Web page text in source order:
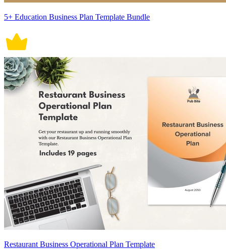
5+ Education Business Plan Template Bundle
Restaurant Business Operational Plan Template